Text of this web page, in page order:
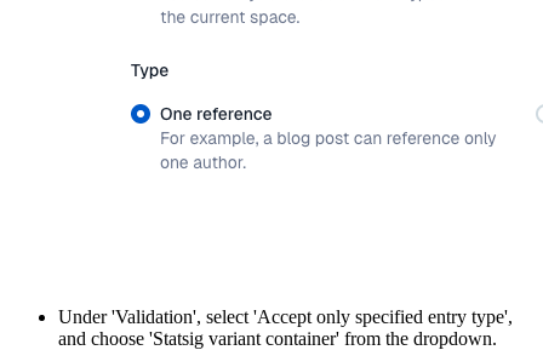
Under 'Validation', select 'Accept only specified entry type',
and choose 'Statsig variant container' from the dropdown.